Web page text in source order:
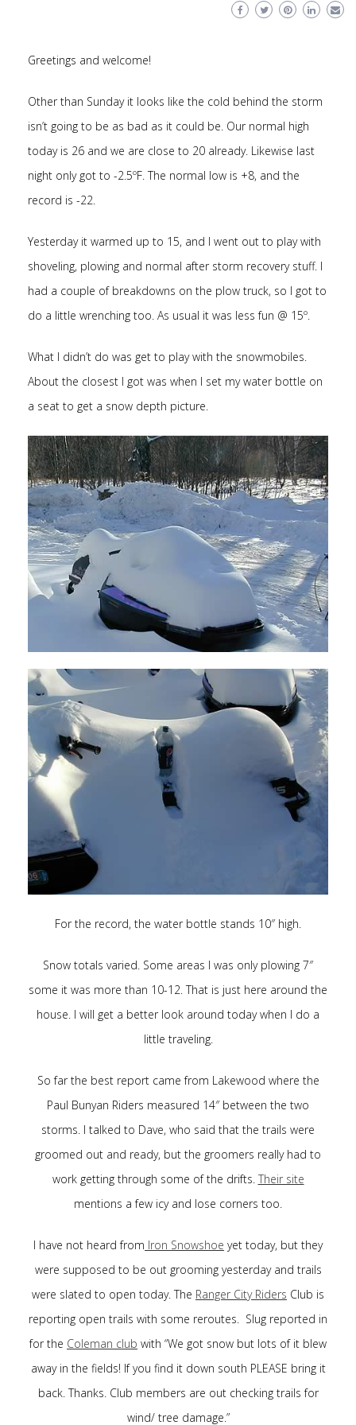
Greetings and welcome!
Other than Sunday it looks like the cold behind the storm
isn’t going to be as bad as it could be. Our normal high
today is 26 and we are close to 20 already. Likewise last
night only got to -2.5ºF. The normal low is +8, and the
record is -22.
Yesterday it warmed up to 15, and I went out to play with
shoveling, plowing and normal after storm recovery stuff. I
had a couple of breakdowns on the plow truck, so I got to
do a little wrenching too. As usual it was less fun @ 15º.
What I didn’t do was get to play with the snowmobiles.
About the closest I got was when I set my water bottle on
a seat to get a snow depth picture.
For the record, the water bottle stands 10″ high.
Snow totals varied. Some areas I was only plowing 7″
some it was more than 10-12. That is just here around the
house. I will get a better look around today when I do a
little traveling.
So far the best report came from Lakewood where the
Paul Bunyan Riders measured 14″ between the two
storms. I talked to Dave, who said that the trails were
groomed out and ready, but the groomers really had to
work getting through some of the drifts. Their site
mentions a few icy and lose corners too.
I have not heard from Iron Snowshoe yet today, but they
were supposed to be out grooming yesterday and trails
were slated to open today. The Ranger City Riders Club is
reporting open trails with some reroutes. Slug reported in
for the Coleman club with “We got snow but lots of it blew
away in the fields! If you find it down south PLEASE bring it
back. Thanks. Club members are out checking trails for
wind/ tree damage.”